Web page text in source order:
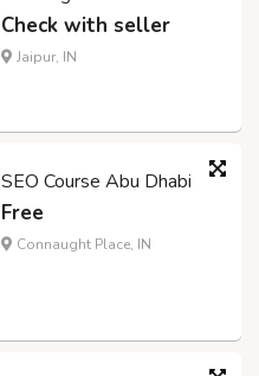
Check with seller
Jaipur, IN
SEO Course Abu Dhabi
Free
Connaught Place, IN